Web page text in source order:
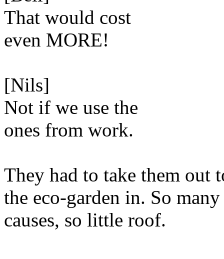
That would cost
even MORE!
[Nils]
Not if we use the
ones from work.
They had to take them out
the eco-garden in. So
causes, so little roof.